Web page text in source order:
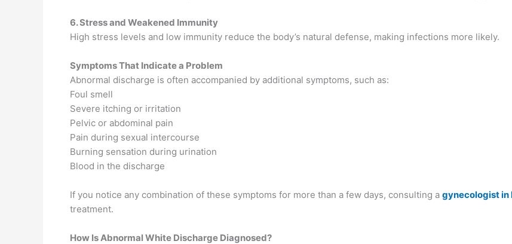
6. Stress and Weakened Immunity
High stress levels and low immunity reduce the body’s natural defense, making infections more likely.
Symptoms That Indicate a Problem
Abnormal discharge is often accompanied by additional symptoms, such as:
Foul smell
Severe itching or irritation
Pelvic or abdominal pain
Pain during sexual intercourse
Burning sensation during urination
Blood in the discharge
If you notice any combination of these symptoms for more than a few days, consulting a gynecologist in
treatment.
How Is Abnormal White Discharge Diagnosed?